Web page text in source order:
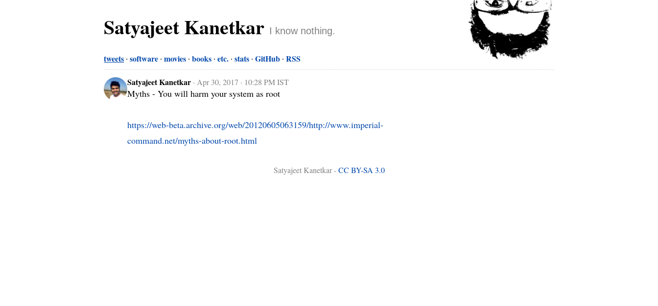
Satyajeet Kanetkar I know nothing.
tweets software movies books etc. stats GitHub RSS
Satyajeet Kanetkar · Apr 30, 2017 · 10:28 PM IST
Myths - You will harm your system as root
https://web-beta.archive.org/web/20120605063159/http://www.imperial-
command.net/myths-about-root.html
Satyajeet Kanetkar -CC BY-SA 3.0